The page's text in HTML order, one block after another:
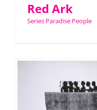
Red Ark
Series Paradise People